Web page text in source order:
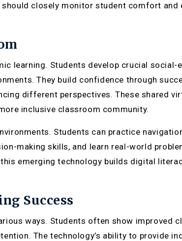
closely monitor student comfort and
learning. Students develop crucial social-
They build confidence through
different perspectives. These shared
inclusive classroom community.
Students can practice
making skills, and learn real-world
emerging technology builds digital
Success
ways. Students often show improved
The technology’s ability to provide